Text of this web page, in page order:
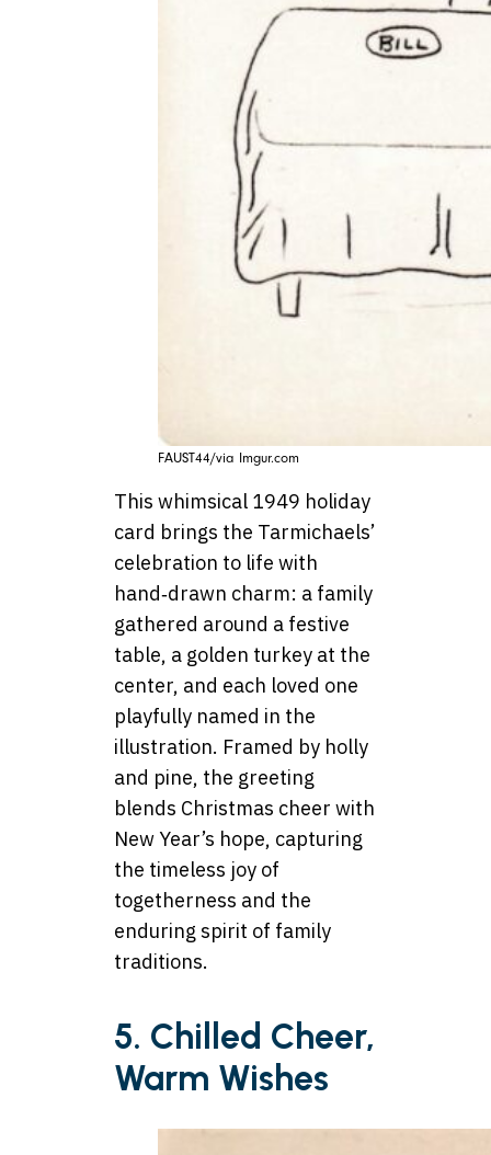
FAUST44/via Imgur.com
This whimsical 1949 holiday
card brings the Tarmichaels’
celebration to life with
hand‑drawn charm: a family
gathered around a festive
table, a golden turkey at the
center, and each loved one
playfully named in the
illustration. Framed by holly
and pine, the greeting
blends Christmas cheer with
New Year’s hope, capturing
the timeless joy of
togetherness and the
enduring spirit of family
traditions.
5. Chilled Cheer,
Warm Wishes